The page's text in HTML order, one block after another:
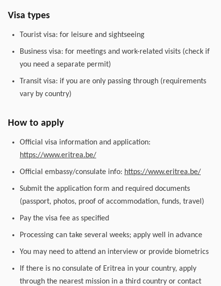
Visa types
Tourist visa: for leisure and sightseeing
Business visa: for meetings and work-related visits (check if
you need a separate permit)
Transit visa: if you are only passing through (requirements
vary by country)
How to apply
Official visa information and application:
https://www.eritrea.be/
Official embassy/consulate info: https://www.eritrea.be/
Submit the application form and required documents
(passport, photos, proof of accommodation, funds, travel)
Pay the visa fee as specified
Processing can take several weeks; apply well in advance
You may need to attend an interview or provide biometrics
If there is no consulate of Eritrea in your country, apply
through the nearest mission in a third country or contact